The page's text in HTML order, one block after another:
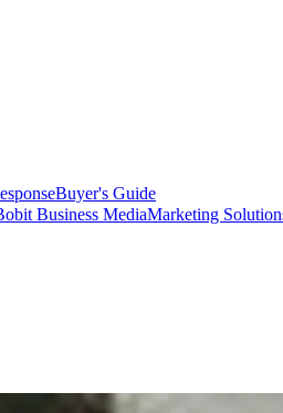
Buyer's Guide
Business MediaMarketing